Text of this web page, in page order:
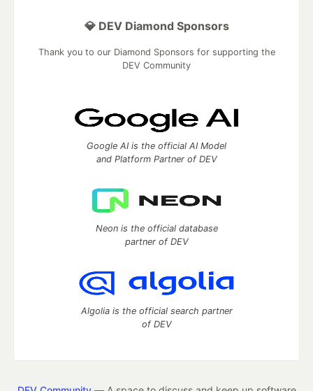
💎 DEV Diamond Sponsors
Thank you to our Diamond Sponsors for supporting the
DEV Community
Google AI is the official AI Model
and Platform Partner of DEV
Neon is the official database
partner of DEV
Algolia is the official search partner
of DEV